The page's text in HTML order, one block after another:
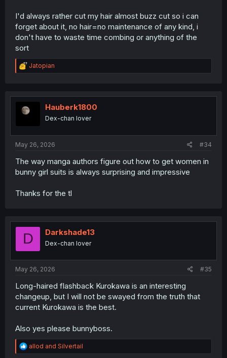
I'd always rather cut my hair almost buzz cut so i can
forget about it, no hair=no maintenance of any kind, i
don't have to waste time combing or anything of the
sort
R
e
t
i
o
Jatopian
Hauberk1800
Dex-chan lover
May 26, 2026 #34
The way manga authors figure out how to get women in
bunny girl suits is always surprising and impressive
Thanks for the tl
D Darkshade13
Dex-chan lover
May 26, 2026 #35
Long-haired flashback Kurokawa is an interesting
changeup, but I will not be swayed from the truth that
current Kurokawa is the best.
Also yes please bunnyboss.
R
e
allod and Silvertail